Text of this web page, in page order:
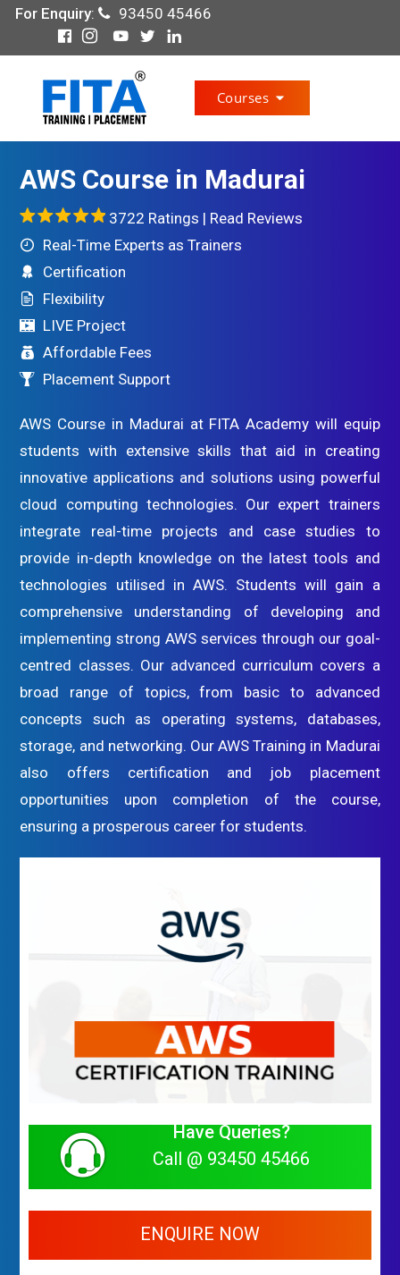
For Enquiry: 93450 45466
Courses
AWS Course in Madurai
3722 Ratings | Read Reviews
Real-Time Experts as Trainers
Certification
Flexibility
LIVE Project
Affordable Fees
Placement Support
AWS Course in Madurai at FITA Academy will equip
students with extensive skills that aid in creating
innovative applications and solutions using powerful
cloud computing technologies. Our expert trainers
integrate real-time projects and case studies to
provide in-depth knowledge on the latest tools and
technologies utilised in AWS. Students will gain a
comprehensive understanding of developing and
implementing strong AWS services through our goal-
centred classes. Our advanced curriculum covers a
broad range of topics, from basic to advanced
concepts such as operating systems, databases,
storage, and networking. Our AWS Training in Madurai
also offers certification and job placement
opportunities upon completion of the course,
ensuring a prosperous career for students.
Have Queries?
Call @ 93450 45466
ENQUIRE NOW